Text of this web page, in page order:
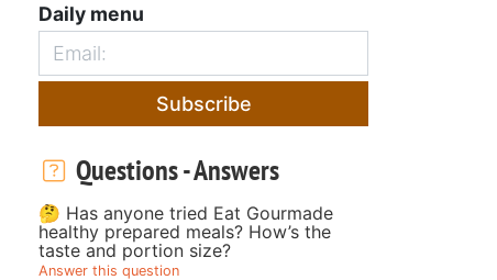
Daily menu
Subscribe
Questions - Answers
🤔 Has anyone tried Eat Gourmade
healthy prepared meals? How’s the
taste and portion size?
Answer this question